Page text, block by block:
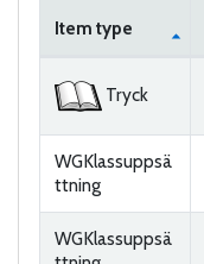
Item type
Tryck
WGKlassuppsä
ttning
WGKlassuppsä